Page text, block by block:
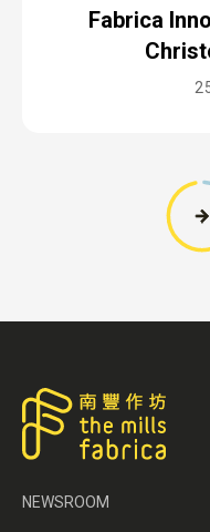
Fabrica
NEWSROOM